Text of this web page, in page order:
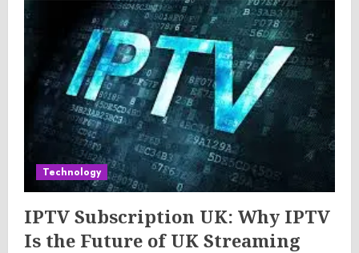
Technology
IPTV Subscription UK: Why IPTV
Is the Future of UK Streaming